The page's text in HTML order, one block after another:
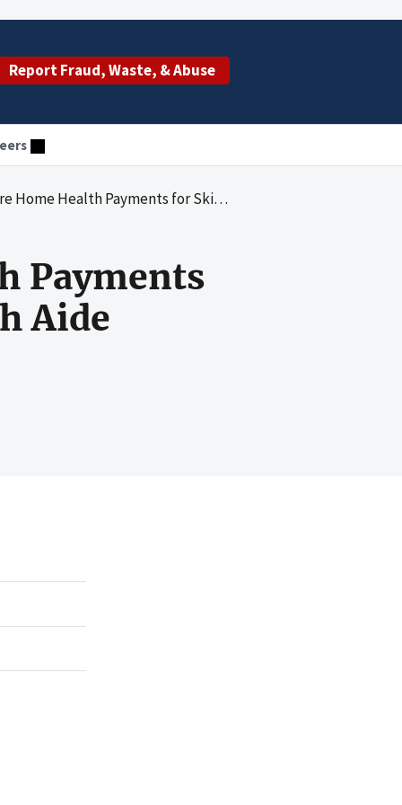
Report Fraud, Waste, & Abuse
for Skilled Nursing and Home Health Aide Services
Payments
Aide